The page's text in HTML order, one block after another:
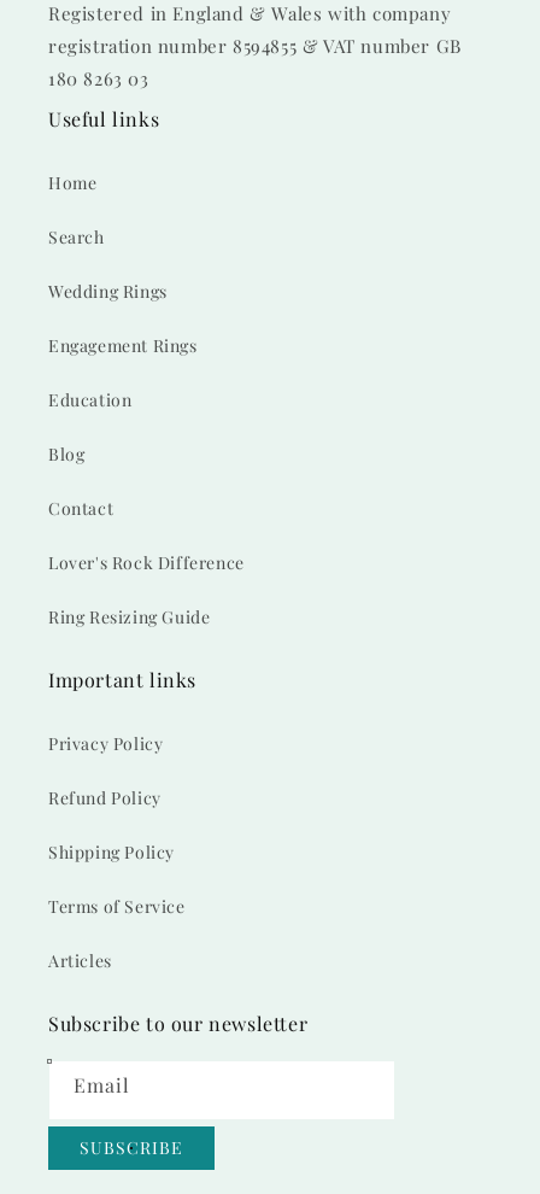
Useful links
Home
Search
Wedding Rings
Engagement Rings
Education
Blog
Contact
Lover's Rock Difference
Ring Resizing Guide
Important links
Privacy Policy
Refund Policy
Shipping Policy
Terms of Service
Articles
Registered in England & Wales with company
registration number 8594855 & VAT number GB
180 8263 03
Subscribe to our newsletter
Email
SUBSCRIBE